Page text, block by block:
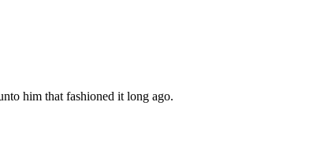
him that fashioned it long ago.